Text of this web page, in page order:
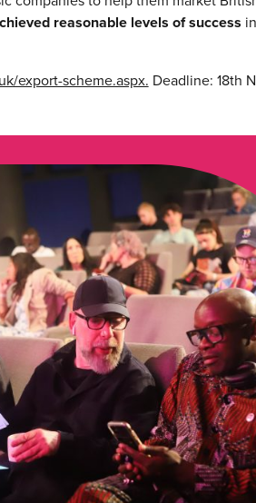
reasonable levels of success
export-scheme.aspx. Deadline: 18th